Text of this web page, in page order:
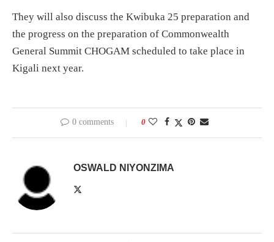
They will also discuss the Kwibuka 25 preparation and
the progress on the preparation of Commonwealth
General Summit CHOGAM scheduled to take place in
Kigali next year.
0 comments 0
OSWALD NIYONZIMA